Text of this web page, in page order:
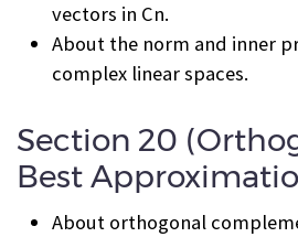
vectors in Cn.
About the norm and inner
complex linear spaces.
Section 20
Best
About orthogonal